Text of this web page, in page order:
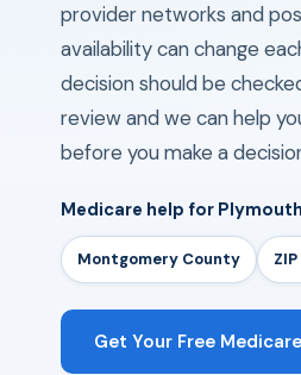
provider networks and
availability can change
decision should be
review and we can help
before you make a
Medicare help for
Montgomery County
Get Your Free